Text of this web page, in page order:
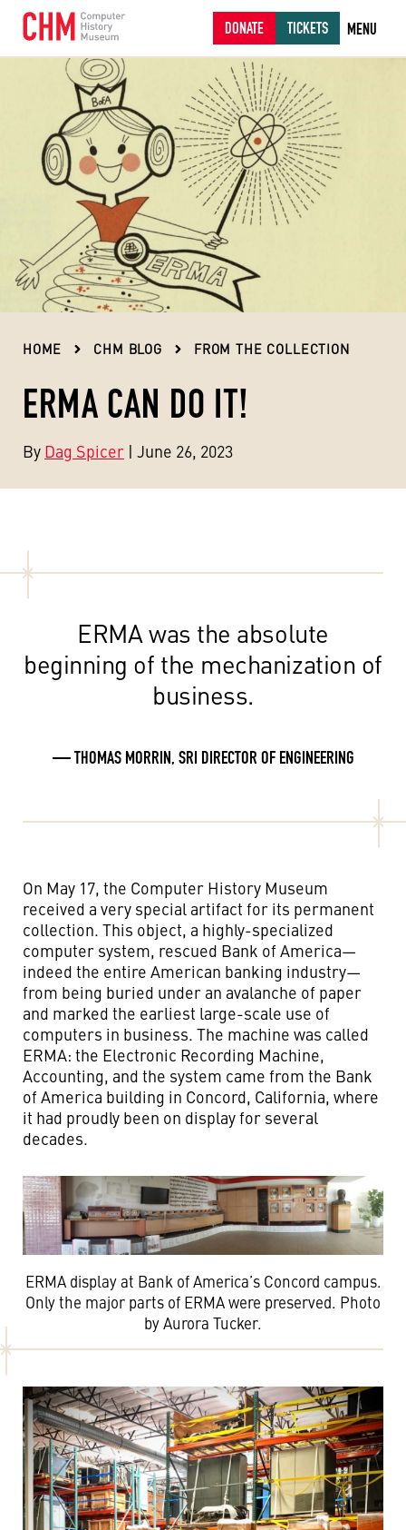
DONATE TICKETS MENU
HOME CHM BLOG FROM THE COLLECTION
ERMA CAN DO IT!
By Dag Spicer | June 26, 2023
ERMA was the absolute
beginning of the mechanization of
business.
— THOMAS MORRIN, SRI DIRECTOR OF ENGINEERING
On May 17, the Computer History Museum
received a very special artifact for its permanent
collection. This object, a highly-specialized
computer system, rescued Bank of America—
indeed the entire American banking industry—
from being buried under an avalanche of paper
and marked the earliest large-scale use of
computers in business. The machine was called
ERMA: the Electronic Recording Machine,
Accounting, and the system came from the Bank
of America building in Concord, California, where
it had proudly been on display for several
decades.
ERMA display at Bank of America’s Concord campus.
Only the major parts of ERMA were preserved. Photo
by Aurora Tucker.